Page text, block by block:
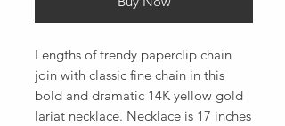
Lengths of trendy paperclip chain
join with classic fine chain in this
bold and dramatic 14K yellow gold
lariat necklace. Necklace is 17 inches